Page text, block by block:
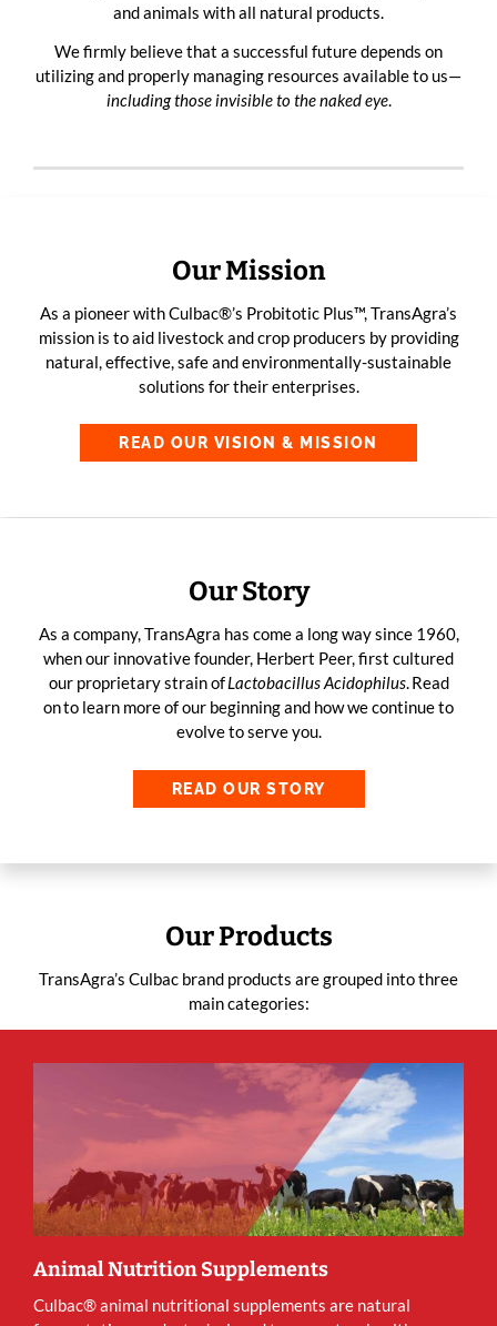
and animals with all natural products.
We firmly believe that a successful future depends on
utilizing and properly managing resources available to us—
including those invisible to the naked eye.
Our Mission
As a pioneer withCulbac®’s Probitotic Plus™, TransAgra’s
mission is to aid livestock and crop producers by providing
natural, effective, safe and environmentally-sustainable
solutions for their enterprises.
READ OUR VISION & MISSION
Our Story
As a company, TransAgra has come a long way since 1960,
when our innovative founder, Herbert Peer, first cultured
our proprietary strain ofLactobacillusAcidophilus.Read
onto learn more of our beginning and how we continue to
evolve to serve you.
READ OUR STORY
Our Products
TransAgra’s Culbac brand products are grouped into three
main categories:
Animal Nutrition Supplements
Culbac® animal nutritional supplements are natural